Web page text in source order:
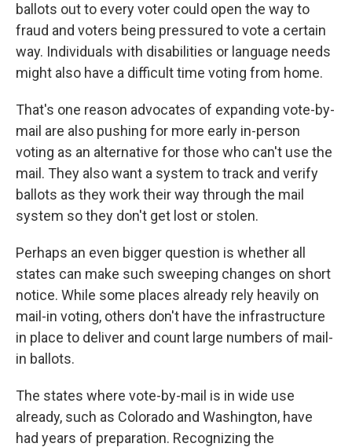
ballots out to every voter could open the way to
fraud and voters being pressured to vote a certain
way. Individuals with disabilities or language needs
might also have a difficult time voting from home.
That's one reason advocates of expanding vote-by-
mail are also pushing for more early in-person
voting as an alternative for those who can't use the
mail. They also want a system to track and verify
ballots as they work their way through the mail
system so they don't get lost or stolen.
Perhaps an even bigger question is whether all
states can make such sweeping changes on short
notice. While some places already rely heavily on
mail-in voting, others don't have the infrastructure
in place to deliver and count large numbers of mail-
in ballots.
The states where vote-by-mail is in wide use
already, such as Colorado and Washington, have
had years of preparation. Recognizing the